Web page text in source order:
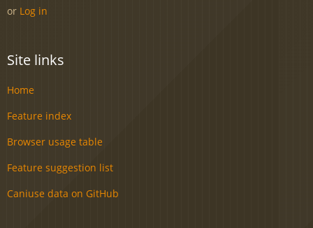
or Log in
Site links
Home
Feature index
Browser usage table
Feature suggestion list
Caniuse data on GitHub